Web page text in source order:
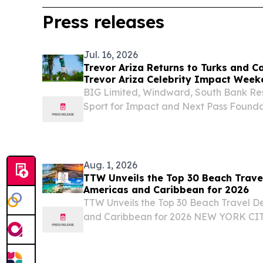
Press releases
Jul. 16, 2026
Trevor Ariza Returns to Turks and
Trevor Ariza Celebrity Impact
BIG Limited, Windward, South Bank
Sport for Impact and Next Pass
Aug. 1, 2026
TTW Unveils the Top 30 Beach
Americas and Caribbean for 2026
TTW Unveils the Top 30 Beach Travel
and Caribbean for 2026 NEW YORK